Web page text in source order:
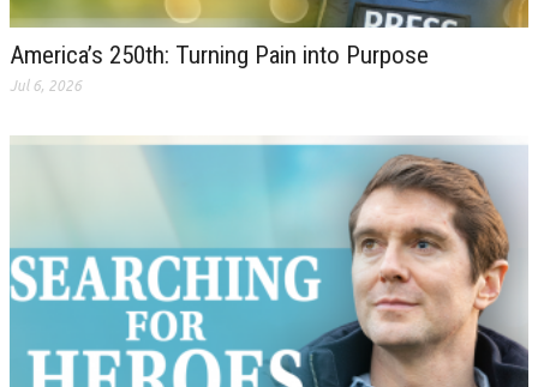
America’s 250th: Turning Pain into Purpose
Jul 6, 2026